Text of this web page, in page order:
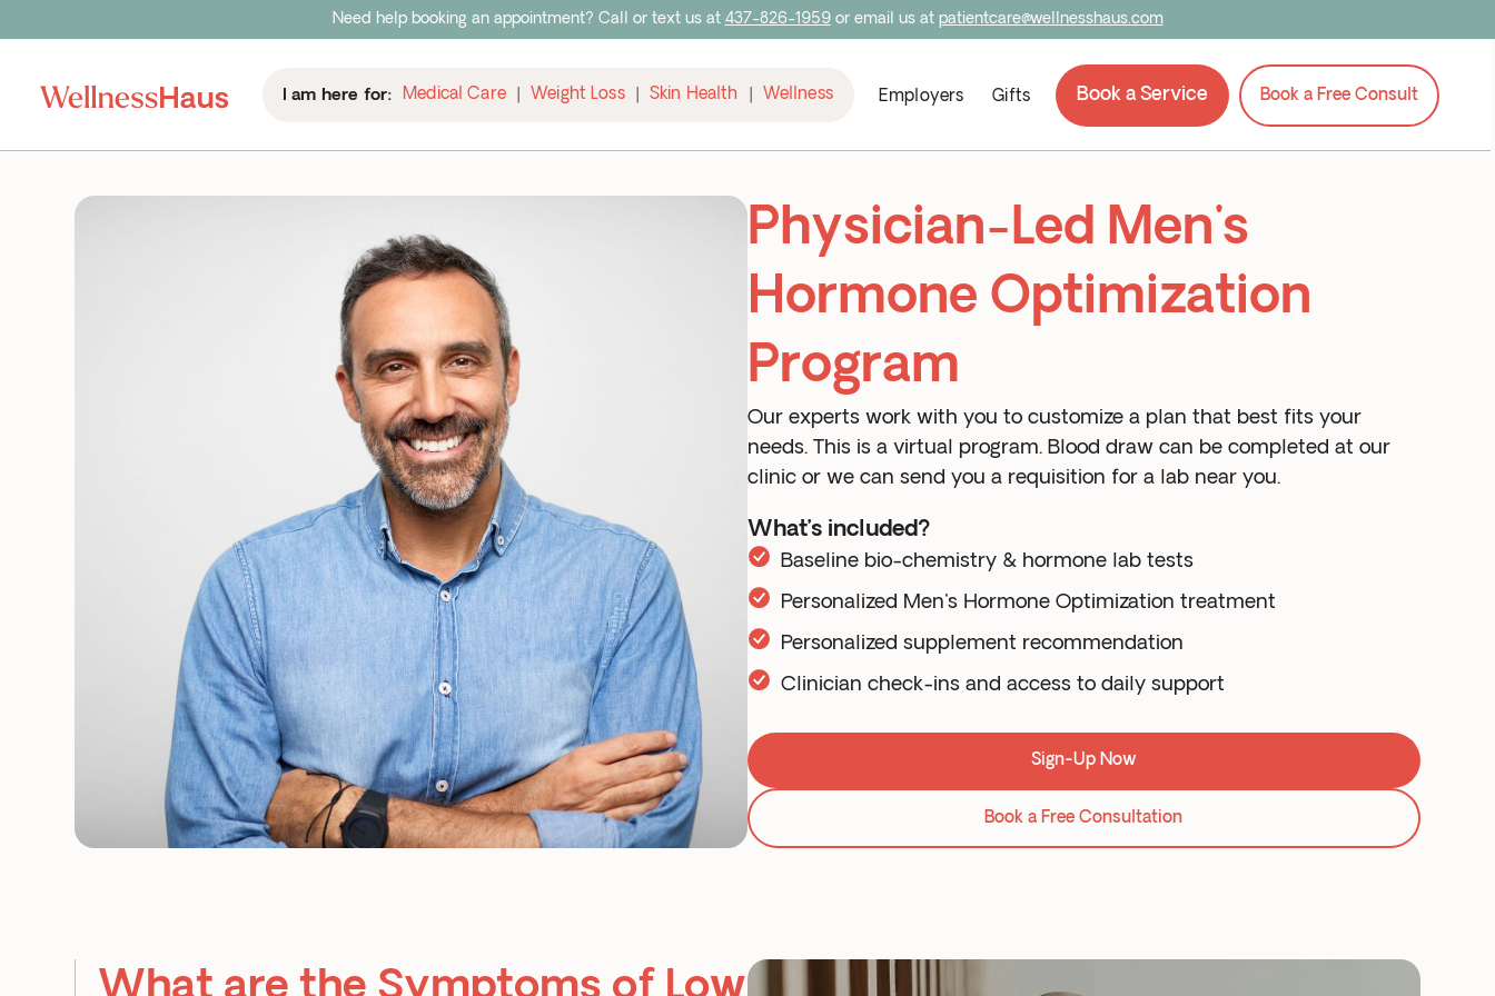
Need help booking an appointment? Call or text us at 437-826-1959or email us at patientcare@wellnesshaus.com
I am here for: Medical Care Weight Loss Skin Health Wellness Employers Gifts Book a Service Book a Free Consult
Physician-Led Men's
Hormone Optimization
Program
Our experts work with you to customize a plan that best fits your
needs. This is a virtual program. Blood draw can be completed at our
clinic or we can send you a requisition for a lab near you.
What’s included?
Baseline bio-chemistry & hormone lab tests
Personalized Men's Hormone Optimization treatment
Personalized supplement recommendation
Clinician check-ins and access to daily support
Sign-Up Now
Book a Free Consultation